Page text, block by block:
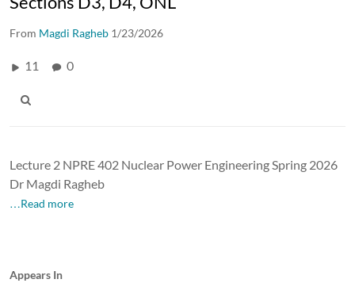
From Magdi Ragheb 1/23/2026
11 0
Lecture 2 NPRE 402 Nuclear Power Engineering Spring 2026
Dr Magdi Ragheb
…Read more
Appears In